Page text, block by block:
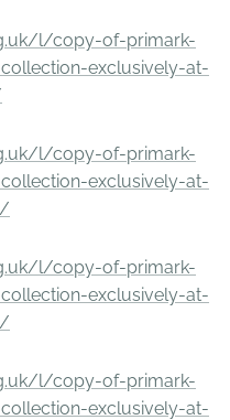
l/copy-of-primark-
exclusively-at-
l/copy-of-primark-
exclusively-at-
l/copy-of-primark-
exclusively-at-
l/copy-of-primark-
exclusively-at-